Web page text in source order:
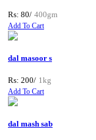
Rs: 80/ 400gm
Add To Cart
dal masoor s
Rs: 200/ 1kg
Add To Cart
dal mash sab